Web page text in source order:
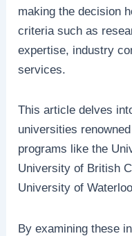
making the decision
criteria such as
expertise, industry
services.
This article delves
universities
programs like the
University of British
University of
By examining these